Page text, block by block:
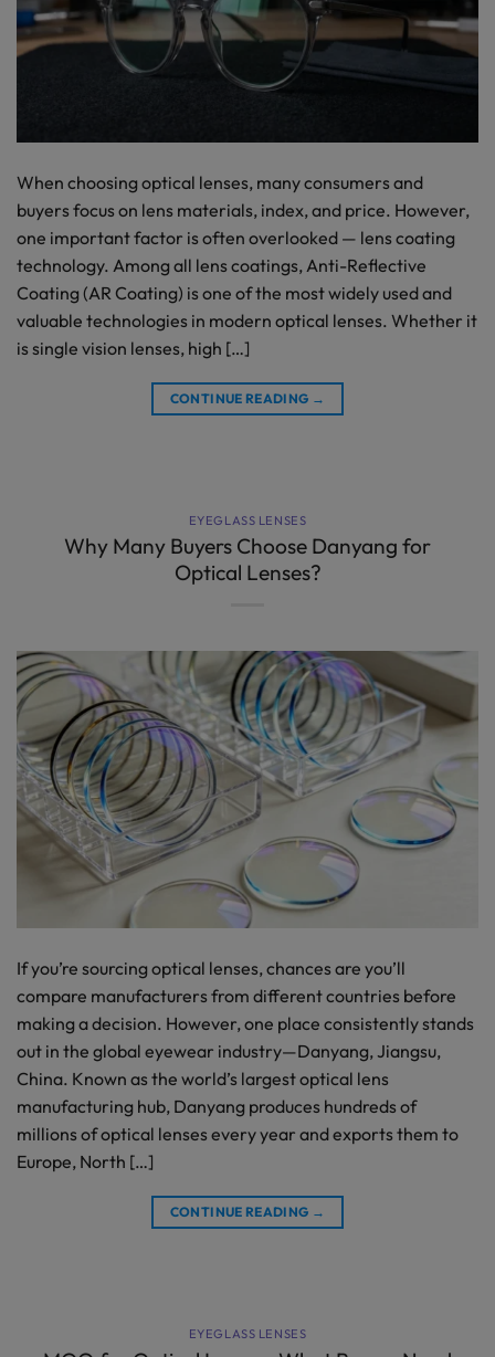
When choosing optical lenses, many consumers and
buyers focus on lens materials, index, and price. However,
one important factor is often overlooked — lens coating
technology. Among all lens coatings, Anti-Reflective
Coating (AR Coating) is one of the most widely used and
valuable technologies in modern optical lenses. Whether it
is single vision lenses, high […]
CONTINUE READING →
EYEGLASS LENSES
Why Many Buyers Choose Danyang for
Optical Lenses?
If you’re sourcing optical lenses, chances are you’ll
compare manufacturers from different countries before
making a decision. However, one place consistently stands
out in the global eyewear industry—Danyang, Jiangsu,
China. Known as the world’s largest optical lens
manufacturing hub, Danyang produces hundreds of
millions of optical lenses every year and exports them to
Europe, North […]
CONTINUE READING →
EYEGLASS LENSES